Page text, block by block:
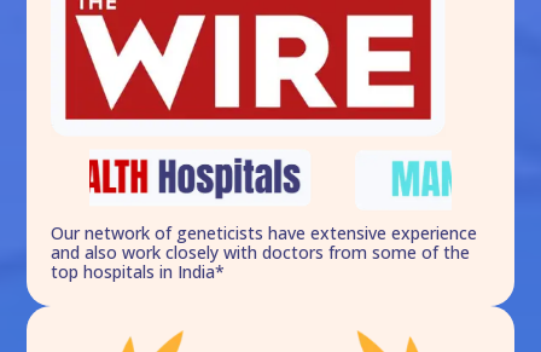
Our network of geneticists have extensive experience
and also work closely with doctors from some of the
top hospitals in India*